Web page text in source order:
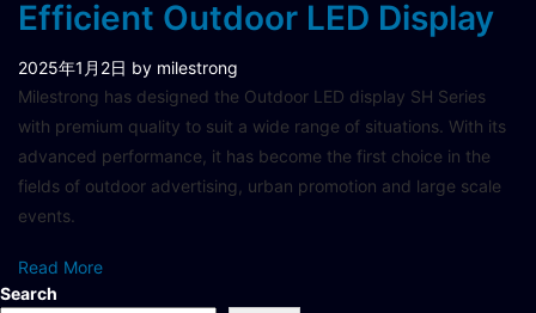
Efficient Outdoor LED Display
2025年1月2日 by milestrong
Milestrong has designed the Outdoor LED display SH Series
with premium quality to suit a wide range of situations. With its
advanced performance, it has become the first choice in the
fields of outdoor advertising, urban promotion and large scale
events.
Read More
Search